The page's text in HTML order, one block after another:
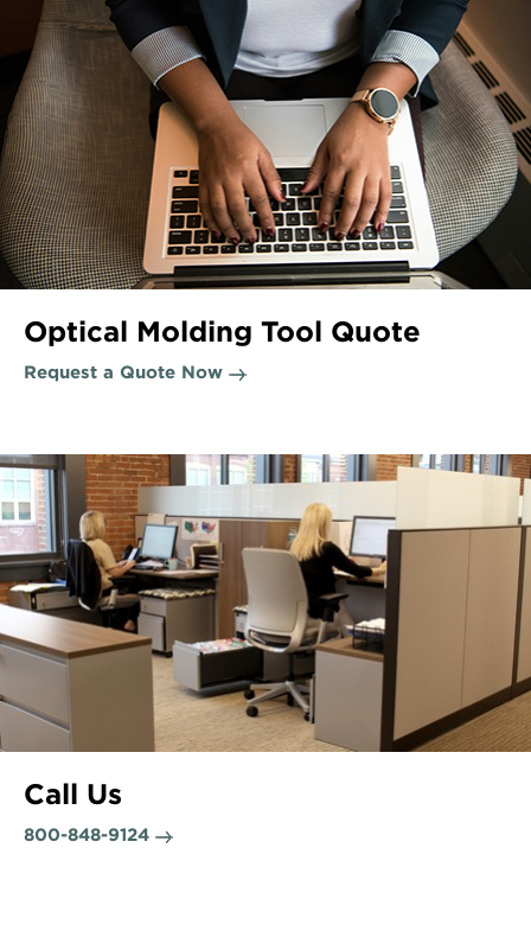
Optical Molding Tool Quote
Request a Quote Now
Call Us
800-848-9124